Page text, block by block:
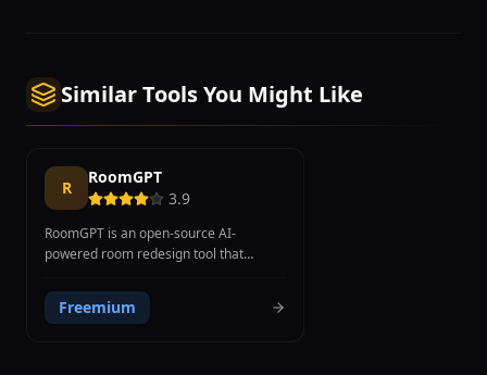
Similar Tools You Might Like
R
RoomGPT
3.9
RoomGPT is an open-source AI-
powered room redesign tool that
different interior design styles using
ControlNet machine learning
Freemium